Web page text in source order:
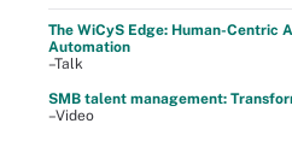
The WiCyS Edge: Human-Centric
Automation
–Talk
SMB talent management:
–Video